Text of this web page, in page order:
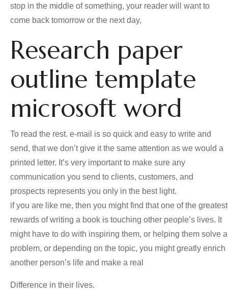
stop in the middle of something, your reader will want to
come back tomorrow or the next day,
Research paper
outline template
microsoft word
To read the rest. e-mail is so quick and easy to write and
send, that we don’t give it the same attention as we would a
printed letter. It’s very important to make sure any
communication you send to clients, customers, and
prospects represents you only in the best light.
if you are like me, then you might find that one of the greatest
rewards of writing a book is touching other people’s lives. It
might have to do with inspiring them, or helping them solve a
problem, or depending on the topic, you might greatly enrich
another person’s life and make a real
Difference in their lives.